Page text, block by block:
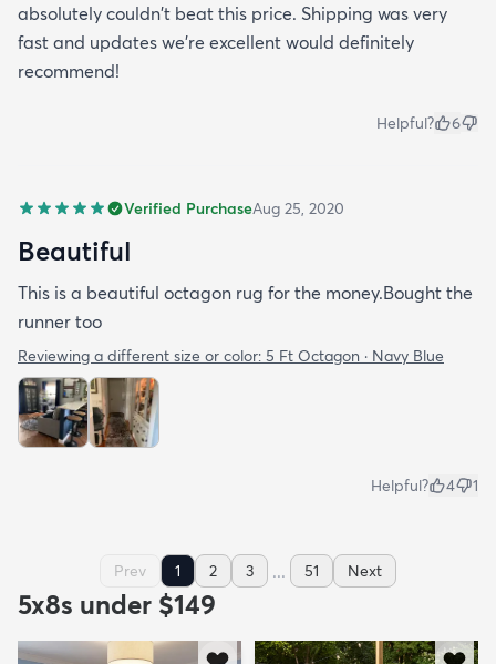
absolutely couldn't beat this price. Shipping was very
fast and updates we're excellent would definitely
recommend!
Helpful? 6
Verified PurchaseAug 25, 2020
Beautiful
This is a beautiful octagon rug for the money.Bought the
runner too
Reviewing a different size or color: 5 Ft Octagon · Navy Blue
Helpful? 4 1
Prev 1 2 3 ... 51 Next
5x8s under $149